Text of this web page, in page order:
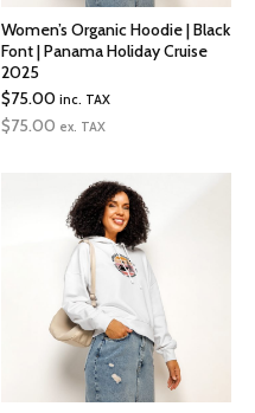
Women’s Organic Hoodie | Black
Font | Panama Holiday Cruise
2025
$75.00 inc. TAX
$75.00 ex. TAX